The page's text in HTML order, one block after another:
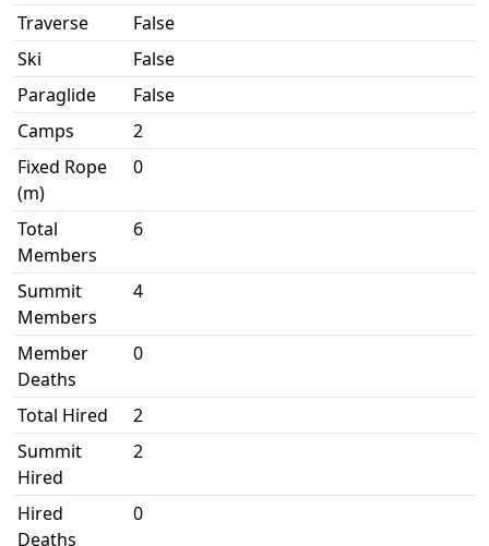
Traverse
False
Ski
False
Paraglide
False
Camps
2
Fixed Rope
(m)
0
Total
Members
6
Summit
Members
4
Member
Deaths
0
Total Hired
2
Summit
Hired
2
Hired
Deaths
0